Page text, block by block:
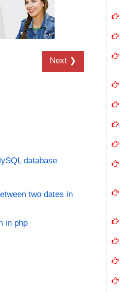
Next ❯
database
two dates in
in php